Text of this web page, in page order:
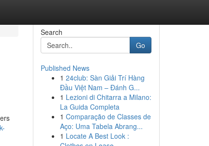
Search
Go
Published News
1 24club: Sàn Giải Trí Hàng
Đầu Việt Nam – Đánh G...
1 Lezioni di Chitarra a Milano:
La Guida Completa
1 Comparação de Classes de
Aço: Uma Tabela Abrang...
1 Locate A Best Look :